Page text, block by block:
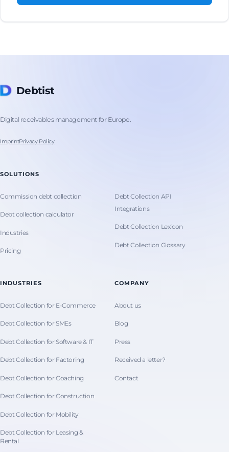
Debtist
Digital receivables management for Europe.
ImprintPrivacy Policy
SOLUTIONS
Commission debt collection
Debt collection calculator
Industries
Pricing
Debt Collection API
Integrations
Debt Collection Lexicon
Debt Collection Glossary
INDUSTRIES
Debt Collection for E-Commerce
Debt Collection for SMEs
Debt Collection for Software & IT
Debt Collection for Factoring
Debt Collection for Coaching
Debt Collection for Construction
Debt Collection for Mobility
Debt Collection for Leasing &
Rental
COMPANY
About us
Blog
Press
Received a letter?
Contact